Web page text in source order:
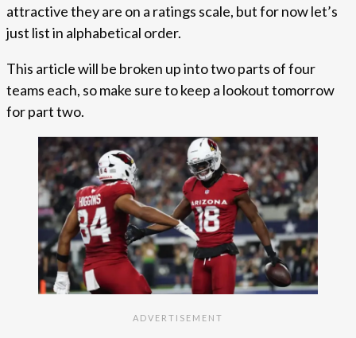
attractive they are on a ratings scale, but for now let’s
just list in alphabetical order.
This article will be broken up into two parts of four
teams each, so make sure to keep a lookout tomorrow
for part two.